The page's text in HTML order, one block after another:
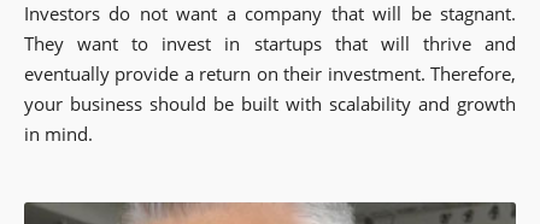
Investors do not want a company that will be stagnant.
They want to invest in startups that will thrive and
eventually provide a return on their investment. Therefore,
your business should be built with scalability and growth
in mind.